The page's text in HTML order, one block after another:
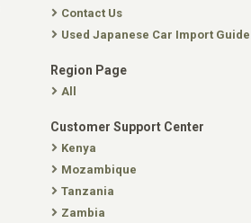
Contact Us
Used Japanese Car Import Guide
Region Page
All
Customer Support Center
Kenya
Mozambique
Tanzania
Zambia